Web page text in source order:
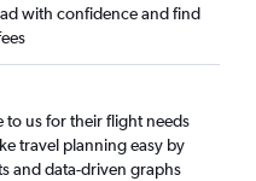
with confidence and find
to us for their flight needs
travel planning easy by
and data-driven graphs